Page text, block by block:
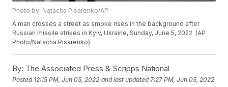
Photo by: Natacha Pisarenko/AP
A man crosses a street as smoke rises in the background after
Russian missile strikes in Kyiv, Ukraine, Sunday, June 5, 2022. (AP
Photo/Natacha Pisarenko)
By: The Associated Press & Scripps National
Posted 12:15 PM, Jun 05, 2022 and last updated 7:27 PM, Jun 05, 2022